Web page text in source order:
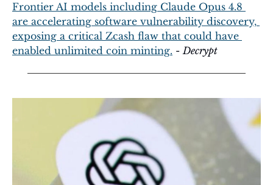
Frontier AI models including Claude Opus 4.8
are accelerating software vulnerability discovery,
exposing a critical Zcash flaw that could have
enabled unlimited coin minting. - Decrypt